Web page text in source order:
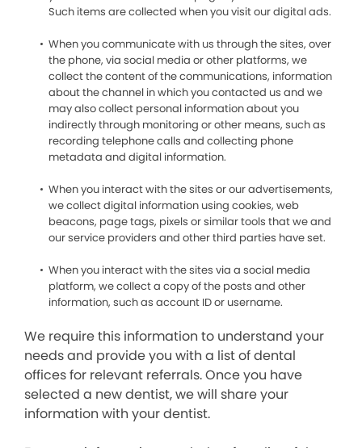
Such items are collected when you visit our digital ads.
When you communicate with us through the sites, over
the phone, via social media or other platforms, we
collect the content of the communications, information
about the channel in which you contacted us and we
may also collect personal information about you
indirectly through monitoring or other means, such as
recording telephone calls and collecting phone
metadata and digital information.
When you interact with the sites or our advertisements,
we collect digital information using cookies, web
beacons, page tags, pixels or similar tools that we and
our service providers and other third parties have set.
When you interact with the sites via a social media
platform, we collect a copy of the posts and other
information, such as account ID or username.
We require this information to understand your
needs and provide you with a list of dental
offices for relevant referrals. Once you have
selected a new dentist, we will share your
information with your dentist.